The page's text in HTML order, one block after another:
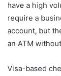
have a high
require a
account, but
an ATM
Visa-based